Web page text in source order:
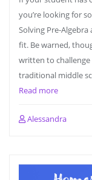
you’re looking for
Solving Pre-
fit. Be warned,
written to
traditional middle
Read more
Alessandra